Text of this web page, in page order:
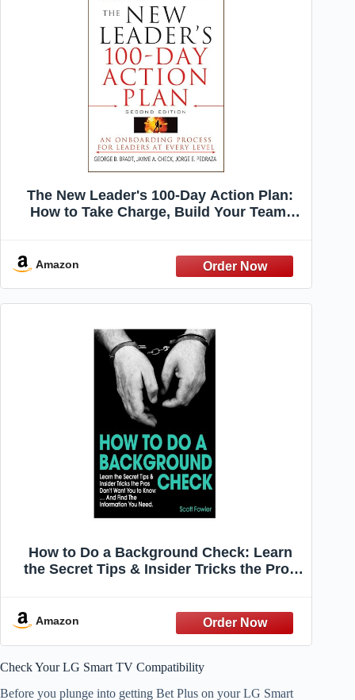
The New Leader's 100-Day Action Plan:
How to Take Charge, Build Your Team,
Amazon
How to Do a Background Check: Learn
the Secret Tips & Insider Tricks the Pros
Amazon
Check Your LG Smart TV Compatibility
Before you plunge into getting Bet Plus on your LG Smart